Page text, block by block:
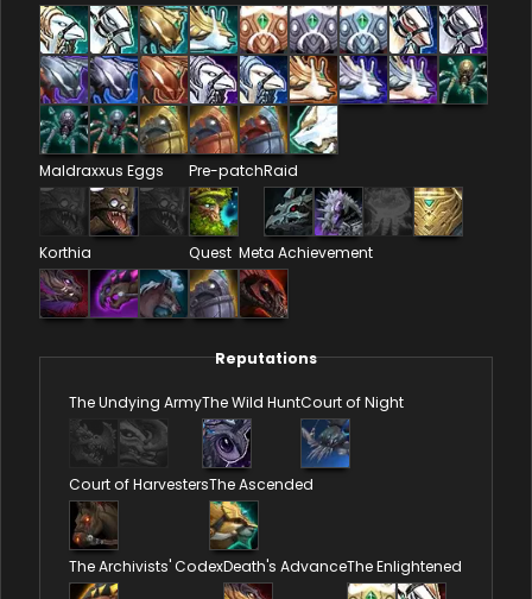
Maldraxxus Eggs Pre-patchRaid
Korthia Quest Meta Achievement
Reputations
The Undying ArmyThe Wild HuntCourt of Night
Court of HarvestersThe Ascended
The Archivists' CodexDeath's AdvanceThe Enlightened